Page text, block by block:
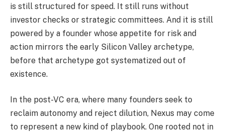
is still structured for speed. It still runs without
investor checks or strategic committees. And it is still
powered by a founder whose appetite for risk and
action mirrors the early Silicon Valley archetype,
before that archetype got systematized out of
existence.
In the post-VC era, where many founders seek to
reclaim autonomy and reject dilution, Nexus may come
to represent a new kind of playbook. One rooted not in